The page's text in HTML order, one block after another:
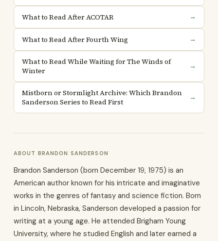
What to Read After ACOTAR →
What to Read After Fourth Wing →
What to Read While Waiting for The Winds of
Winter
→
Mistborn or Stormlight Archive: Which Brandon
Sanderson Series to Read First
→
ABOUT BRANDON SANDERSON
Brandon Sanderson (born December 19, 1975) is an
American author known for his intricate and imaginative
works in the genres of fantasy and science fiction. Born
in Lincoln, Nebraska, Sanderson developed a passion for
writing at a young age. He attended Brigham Young
University, where he studied English and later earned a